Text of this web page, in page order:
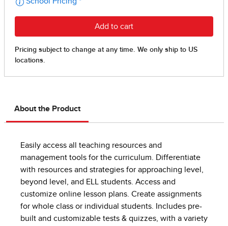
About the Product
Easily access all teaching resources and
management tools for the curriculum. Differentiate
with resources and strategies for approaching level,
beyond level, and ELL students. Access and
customize online lesson plans. Create assignments
for whole class or individual students. Includes pre-
built and customizable tests & quizzes, with a variety